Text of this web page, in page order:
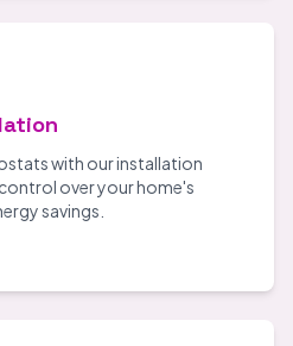
with our installation
over your home's
savings.